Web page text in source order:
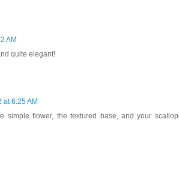
AM
quite elegant!
at 6:25 AM
simple flower, the textured base, and your